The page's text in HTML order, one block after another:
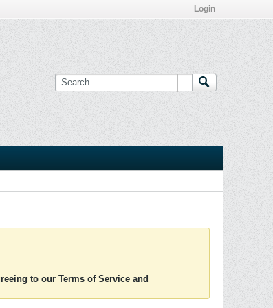
Login
to our Terms of Service and